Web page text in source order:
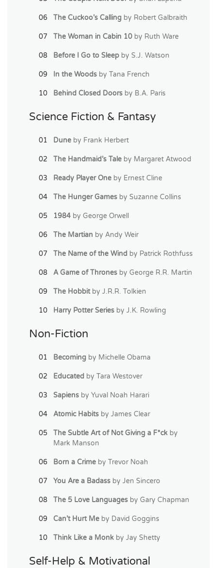
The Cuckoo’s Calling by Robert Galbraith
The Woman in Cabin 10 by Ruth Ware
Before I Go to Sleep by S.J. Watson
In the Woods by Tana French
Behind Closed Doors by B.A. Paris
Science Fiction & Fantasy
Dune by Frank Herbert
The Handmaid’s Tale by Margaret Atwood
Ready Player One by Ernest Cline
The Hunger Games by Suzanne Collins
1984 by George Orwell
The Martian by Andy Weir
The Name of the Wind by Patrick Rothfuss
A Game of Thrones by George R.R. Martin
The Hobbitby J.R.R. Tolkien
Harry Potter Series by J.K. Rowling
Non-Fiction
Becoming by Michelle Obama
Educated by Tara Westover
Sapiens by Yuval Noah Harari
Atomic Habits by James Clear
The Subtle Art of Not Giving a F*ck by
Mark Manson
Born a Crime by Trevor Noah
You Are a Badass by Jen Sincero
The 5 Love Languages by Gary Chapman
Can’t Hurt Me by David Goggins
Think Like a Monk by Jay Shetty
Self-Help & Motivational